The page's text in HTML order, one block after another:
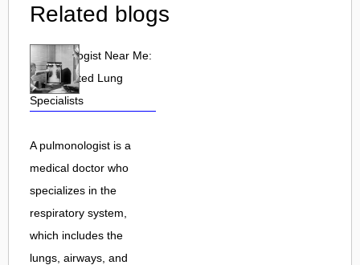
Related blogs
Pulmonologist Near Me:
Find Trusted Lung
Specialists
A pulmonologist is a
medical doctor who
specializes in the
respiratory system,
which includes the
lungs, airways, and